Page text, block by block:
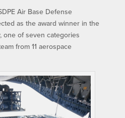
Air Base Defense
as the award winner in the
one of seven categories
from 11 aerospace